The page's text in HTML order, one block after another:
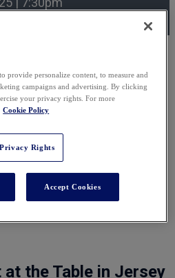
client lawyers
to be hosting the
from your team to attend, please
spaces are limited, we encourage
at the Table in Jersey
provide personalize content, to measure and
campaigns and advertising. By clicking
your privacy rights. For more
Cookie Policy
Rights
Accept Cookies